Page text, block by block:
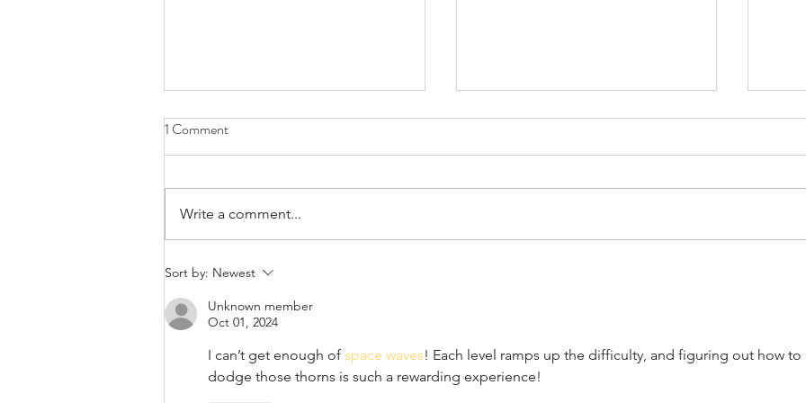
April 21st, 2022
1 Comment
Write a comment...
Sort by: Newest
Unknown member
Oct 01, 2024
I can’t get enough of space waves! Each level ramps up the difficulty, and figuring out how to
dodge those thorns is such a rewarding experience!